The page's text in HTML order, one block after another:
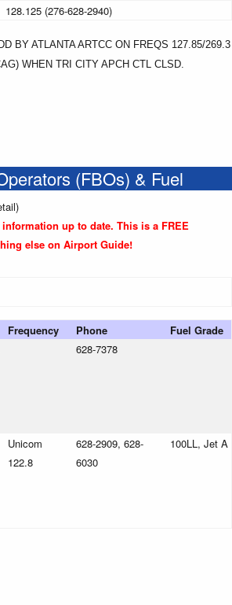
128.125 (276-628-2940)
BY ATLANTA ARTCC ON FREQS 127.85/269.3
WHEN TRI CITY APCH CTL CLSD.
(FBOs) & Fuel
up to date. This is a FREE
else on Airport Guide!
Frequency Phone Fuel Grade
628-7378
Unicom
122.8
628-2909, 628-
6030
100LL, Jet A